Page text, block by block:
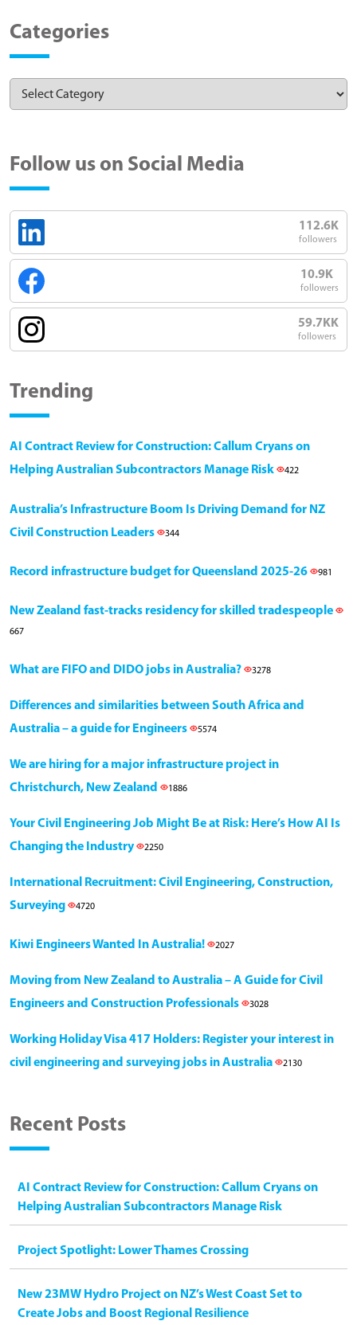
Categories
Follow us on Social Media
112.6K
followers
10.9K
followers
59.7KK
followers
Trending
AI Contract Review for Construction: Callum Cryans on
Helping Australian Subcontractors Manage Risk
422
Australia’s Infrastructure Boom Is Driving Demand for NZ
Civil Construction Leaders
344
Record infrastructure budget for Queensland 2025-26 981
New Zealand fast-tracks residency for skilled tradespeople
667
What are FIFO and DIDO jobs in Australia? 3278
Differences and similarities between South Africa and
Australia – a guide for Engineers
5574
We are hiring for a major infrastructure project in
Christchurch, New Zealand
1886
Your Civil Engineering Job Might Be at Risk: Here’s How AI Is
Changing the Industry
2250
International Recruitment: Civil Engineering, Construction,
Surveying
4720
Kiwi Engineers Wanted In Australia! 2027
Moving from New Zealand to Australia – A Guide for Civil
Engineers and Construction Professionals
3028
Working Holiday Visa 417 Holders: Register your interest in
civil engineering and surveying jobs in Australia
2130
Recent Posts
AI Contract Review for Construction: Callum Cryans on
Helping Australian Subcontractors Manage Risk
Project Spotlight: Lower Thames Crossing
New 23MW Hydro Project on NZ’s West Coast Set to
Create Jobs and Boost Regional Resilience